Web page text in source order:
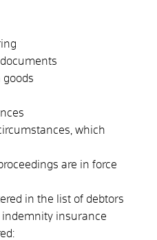
goods
which
are in force
in the list of debtors
indemnity insurance